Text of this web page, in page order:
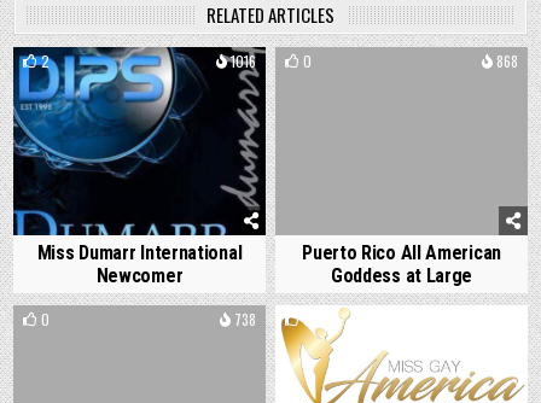
RELATED ARTICLES
2 1016
Miss Dumarr International
Newcomer
0 868
Puerto Rico All American
Goddess at Large
0 738 0